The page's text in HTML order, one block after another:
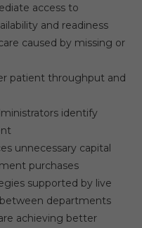
access to
and readiness
caused by missing or
patient throughput and
identify
unnecessary capital
purchases
supported by live
departments
achieving better